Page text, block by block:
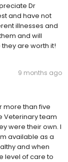
Dr
and have not
illnesses and
and will
are worth it!
9 months ago
more than five
Veterinary team
were their own. I
available as a
and when
level of care to